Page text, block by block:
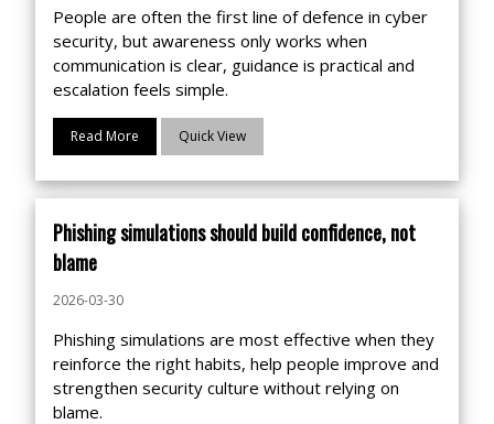
People are often the first line of defence in cyber
security, but awareness only works when
communication is clear, guidance is practical and
escalation feels simple.
Read More Quick View
Phishing simulations should build confidence, not
blame
2026-03-30
Phishing simulations are most effective when they
reinforce the right habits, help people improve and
strengthen security culture without relying on
blame.